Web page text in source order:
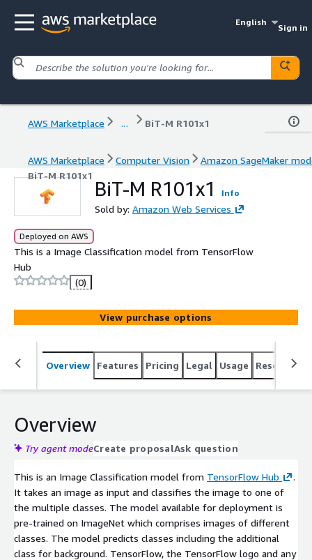
English
Sign in
AWS Marketplace ... BiT-M R101x1
AWS Marketplace Computer Vision
Amazon SageMaker
BiT-M R101x1
BiT-M R101x1 Info
Sold by: Amazon Web Services
Deployed on AWS
This is a Image Classification model from TensorFlow
Hub
(0)
View purchase options
Overview Features Pricing Legal Usage Resources
Overview
Try agent modeCreate proposalAsk question
This is an Image Classification model from TensorFlow Hub
.
It takes an image as input and classifies the image to one of
the multiple classes. The model available for deployment is
pre-trained on ImageNet which comprises images of different
classes. The model predicts classes including the additional
class for background. TensorFlow, the TensorFlow logo and any